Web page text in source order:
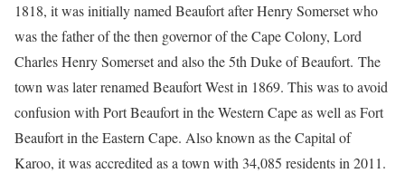
1818, it was initially named Beaufort after Henry Somerset who
was the father of the then governor of the Cape Colony, Lord
Charles Henry Somerset and also the 5th Duke of Beaufort. The
town was later renamed Beaufort West in 1869. This was to avoid
confusion with Port Beaufort in the Western Cape as well as Fort
Beaufort in the Eastern Cape. Also known as the Capital of
Karoo, it was accredited as a town with 34,085 residents in 2011.